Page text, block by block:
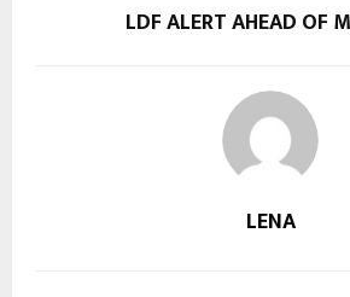
LDF ALERT AHEAD OF
LENA